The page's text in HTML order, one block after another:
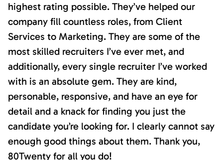
highest rating possible. They’ve helped our
company fill countless roles, from Client
Services to Marketing. They are some of the
most skilled recruiters I’ve ever met, and
additionally, every single recruiter I’ve worked
with is an absolute gem. They are kind,
personable, responsive, and have an eye for
detail and a knack for finding you just the
candidate you’re looking for. I clearly cannot say
enough good things about them. Thank you,
80Twenty for all you do!